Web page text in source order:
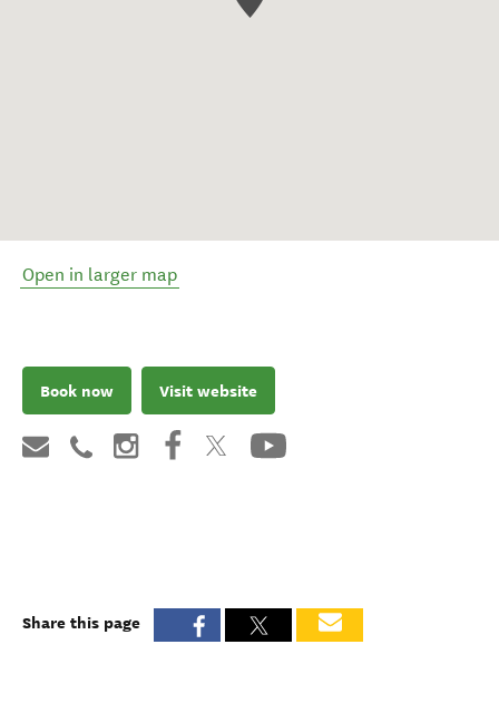
Open in larger map
Book now Visit website
Share this page